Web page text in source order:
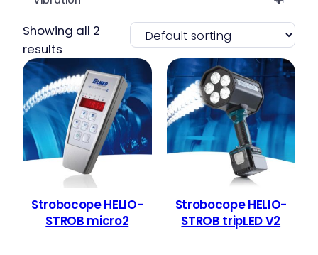
Showing all 2
results
Strobocope HELIO-
STROB micro2
Strobocope HELIO-
STROB tripLED V2